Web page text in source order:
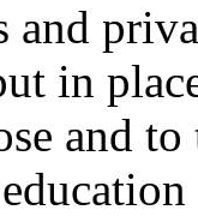
in
and